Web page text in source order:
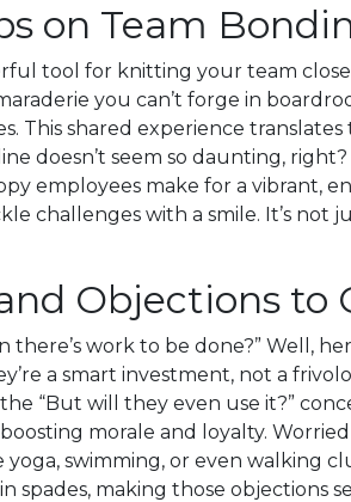
on Team
tool for knitting your team
you can’t forge in
This shared experience
doesn’t seem so daunting,
employees make for a vibrant,
with a smile. It’s not
Objections to
work to be done?” Well,
a smart investment, not a
“But will they even use it?”
boosting morale and loyalty.
swimming, or even walking
spades, making those objections